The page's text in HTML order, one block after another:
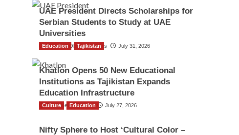
UAE President Directs Scholarships for
Serbian Students to Study at UAE
Universities
The Gulf Observer News July 31, 2026
Education Tajikistan
Khatlon Opens 50 New Educational
Institutions as Tajikistan Expands
Education Infrastructure
TGO News Service July 27, 2026
Culture Education
Nifty Sphere to Host ‘Cultural Color –